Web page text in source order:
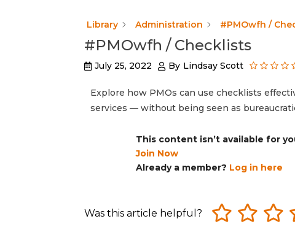
Library Administration #PMOwfh /
#PMOwfh / Checklists
July 25, 2022 By Lindsay Scott
Explore how PMOs can use checklists
services — without being seen as
This content isn’t available for
Join Now
Already a member? Log in here
Was this article helpful?